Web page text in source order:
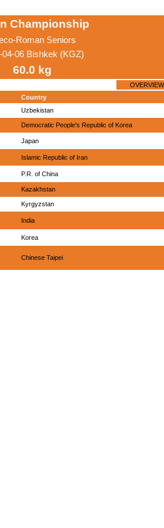
Championship
Roman Seniors
04-06 Bishkek (KGZ)
60.0 kg
OVERVIEW
Country
Uzbekistan
Democratic People's Republic of Korea
Japan
Islamic Republic of Iran
P.R. of China
Kazakhstan
Kyrgyzstan
India
Korea
Chinese Taipei